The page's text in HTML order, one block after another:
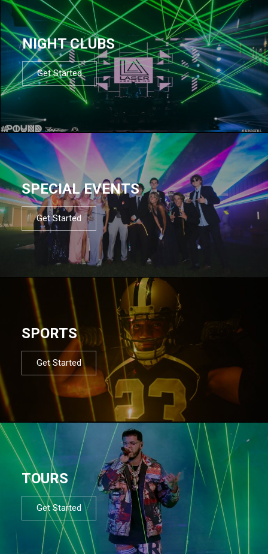
NIGHT CLUBS
Get Started
SPECIAL EVENTS
Get Started
SPORTS
Get Started
TOURS
Get Started